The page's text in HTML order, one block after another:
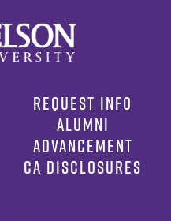
REQUEST INFO
ALUMNI
ADVANCEMENT
CA DISCLOSURES